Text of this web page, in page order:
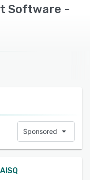
Software -
Sponsored